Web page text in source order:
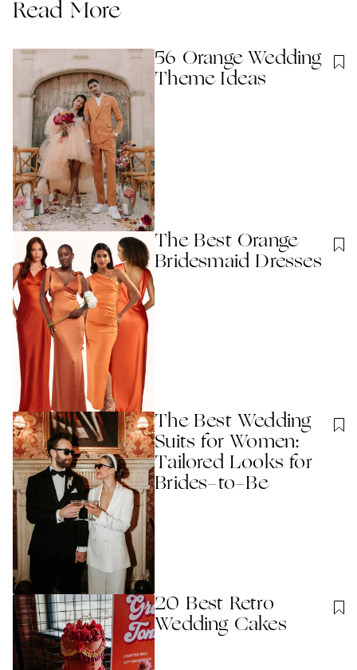
Read More
56 Orange Wedding
Theme Ideas
The Best Orange
Bridesmaid Dresses
The Best Wedding
Suits for Women:
Tailored Looks for
Brides-to-Be
20 Best Retro
Wedding Cakes